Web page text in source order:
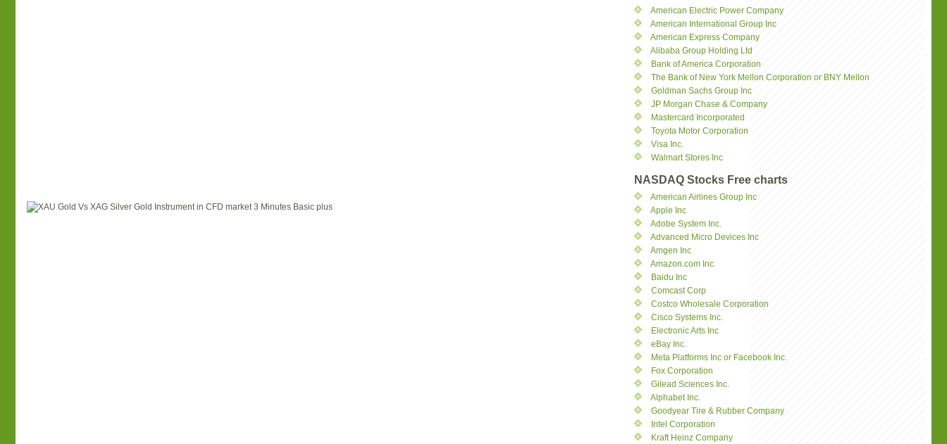
American Electric Power Company
American International Group Inc
American Express Company
Alibaba Group Holding Ltd
Bank of America Corporation
The Bank of New York Mellon Corporation or BNY Mellon
Goldman Sachs Group Inc
JP Morgan Chase & Company
Mastercard Incorporated
Toyota Motor Corporation
Visa Inc.
Walmart Stores Inc
NASDAQ Stocks Free charts
American Airlines Group Inc
Apple Inc
Adobe System Inc.
Advanced Micro Devices Inc
Amgen Inc
Amazon.com Inc.
Baidu Inc
Comcast Corp
Costco Wholesale Corporation
Cisco Systems Inc.
Electronic Arts Inc
eBay Inc.
Meta Platforms Inc or Facebook Inc.
Fox Corporation
Gilead Sciences Inc.
Alphabet Inc.
Goodyear Tire & Rubber Company
Intel Corporation
Kraft Heinz Company